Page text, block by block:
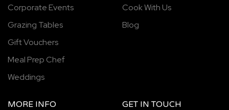
Corporate Events
Grazing Tables
Gift Vouchers
Meal Prep Chef
Weddings
Cook With Us
Blog
MORE INFO GET IN TOUCH